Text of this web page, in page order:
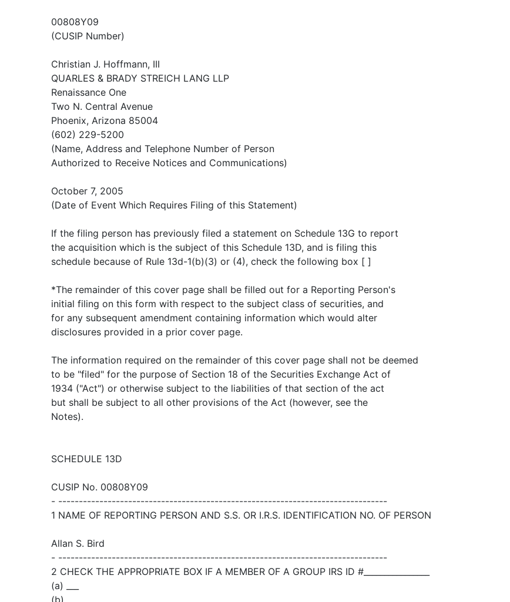
00808Y09
(CUSIP Number)
Christian J. Hoffmann, III
QUARLES & BRADY STREICH LANG LLP
Renaissance One
Two N. Central Avenue
Phoenix, Arizona 85004
(602) 229-5200
(Name, Address and Telephone Number of Person
Authorized to Receive Notices and Communications)
October 7, 2005
(Date of Event Which Requires Filing of this Statement)
If the filing person has previously filed a statement on Schedule 13G to report
the acquisition which is the subject of this Schedule 13D, and is filing this
schedule because of Rule 13d-1(b)(3) or (4), check the following box [ ]
*The remainder of this cover page shall be filled out for a Reporting Person's
initial filing on this form with respect to the subject class of securities, and
for any subsequent amendment containing information which would alter
disclosures provided in a prior cover page.
The information required on the remainder of this cover page shall not be deemed
to be "filed" for the purpose of Section 18 of the Securities Exchange Act of
1934 ("Act") or otherwise subject to the liabilities of that section of the act
but shall be subject to all other provisions of the Act (however, see the
Notes).
SCHEDULE 13D
CUSIP No. 00808Y09
- --------------------------------------------------------------------------------
1 NAME OF REPORTING PERSON AND S.S. OR I.R.S. IDENTIFICATION NO. OF PERSON
Allan S. Bird
- --------------------------------------------------------------------------------
2 CHECK THE APPROPRIATE BOX IF A MEMBER OF A GROUP IRS ID #________________
(a) ___
(b) ___